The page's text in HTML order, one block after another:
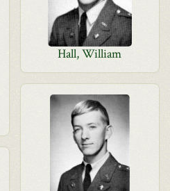
Hall, William